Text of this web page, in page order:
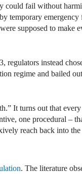
could fail without
emergency
supposed to make
instead
regime and bailed
It turns out that
one procedural –
reach back into
. The literature